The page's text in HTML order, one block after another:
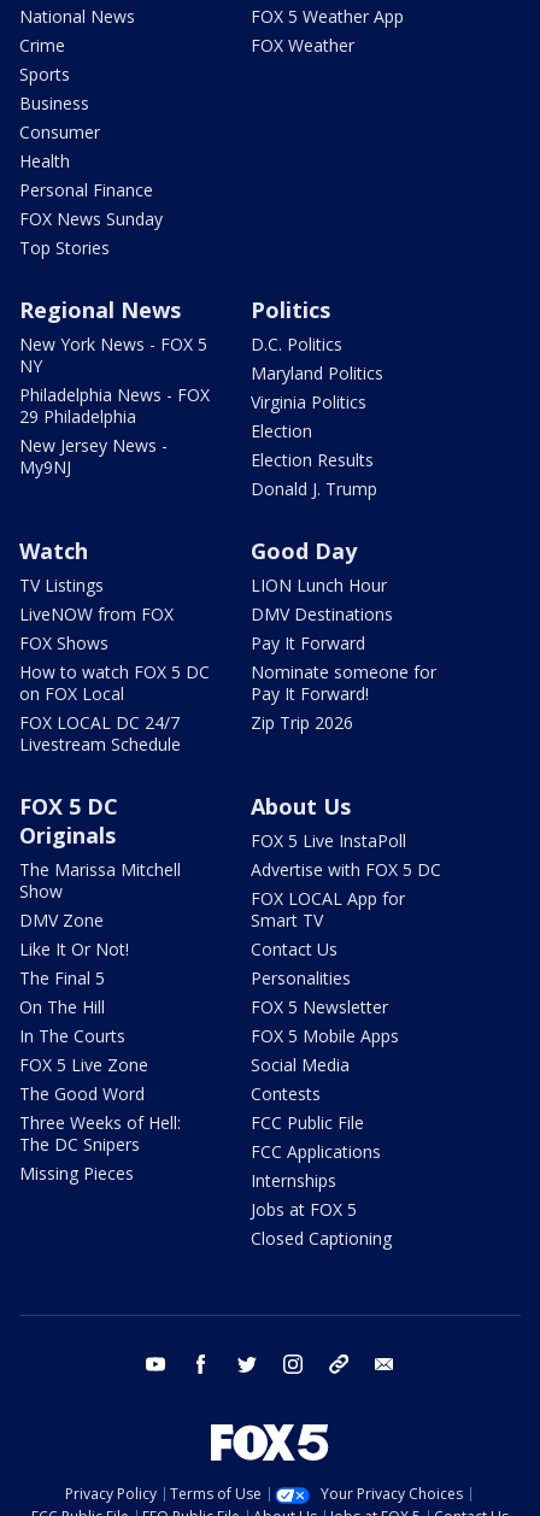
National News
Crime
Sports
Business
Consumer
Health
Personal Finance
FOX News Sunday
Top Stories
FOX 5 Weather App
FOX Weather
Regional News
New York News - FOX 5
NY
Philadelphia News - FOX
29 Philadelphia
New Jersey News -
My9NJ
Politics
D.C. Politics
Maryland Politics
Virginia Politics
Election
Election Results
Donald J. Trump
Watch
TV Listings
LiveNOW from FOX
FOX Shows
How to watch FOX 5 DC
on FOX Local
FOX LOCAL DC 24/7
Livestream Schedule
Good Day
LION Lunch Hour
DMV Destinations
Pay It Forward
Nominate someone for
Pay It Forward!
Zip Trip 2026
FOX 5 DC
Originals
The Marissa Mitchell
Show
DMV Zone
Like It Or Not!
The Final 5
On The Hill
In The Courts
FOX 5 Live Zone
The Good Word
Three Weeks of Hell:
The DC Snipers
Missing Pieces
About Us
FOX 5 Live InstaPoll
Advertise with FOX 5 DC
FOX LOCAL App for
Smart TV
Contact Us
Personalities
FOX 5 Newsletter
FOX 5 Mobile Apps
Social Media
Contests
FCC Public File
FCC Applications
Internships
Jobs at FOX 5
Closed Captioning
youtube facebook twitter instagram tiktok
Privacy Policy Terms of Use
Your Privacy Choices